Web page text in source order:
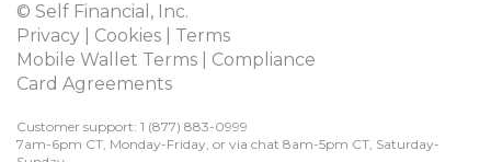
© Self Financial, Inc.
Privacy
Cookies
Terms
Mobile Wallet Terms
Compliance
Card Agreements
Customer support: 1 (877) 883-0999
7am-6pm CT, Monday-Friday, or via chat 8am-5pm CT, Saturday-